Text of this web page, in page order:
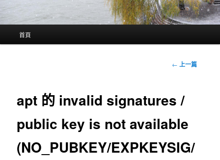
首頁
文← 上一篇
apt 的 invalid signatures /
public key is not available
(NO_PUBKEY/EXPKEYSIG/